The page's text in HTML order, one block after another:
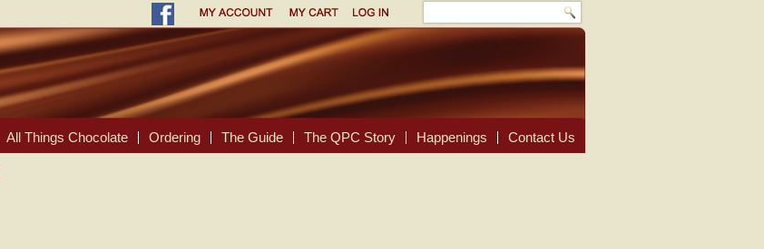
All Things Chocolate Ordering The Guide The QPC Story Happenings Contact Us